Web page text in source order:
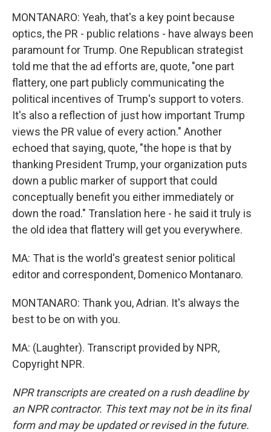
MONTANARO: Yeah, that's a key point because
optics, the PR - public relations - have always been
paramount for Trump. One Republican strategist
told me that the ad efforts are, quote, "one part
flattery, one part publicly communicating the
political incentives of Trump's support to voters.
It's also a reflection of just how important Trump
views the PR value of every action." Another
echoed that saying, quote, "the hope is that by
thanking President Trump, your organization puts
down a public marker of support that could
conceptually benefit you either immediately or
down the road." Translation here - he said it truly is
the old idea that flattery will get you everywhere.
MA: That is the world's greatest senior political
editor and correspondent, Domenico Montanaro.
MONTANARO: Thank you, Adrian. It's always the
best to be on with you.
MA: (Laughter). Transcript provided by NPR,
Copyright NPR.
NPR transcripts are created on a rush deadline by
an NPR contractor. This text may not be in its final
form and may be updated or revised in the future.